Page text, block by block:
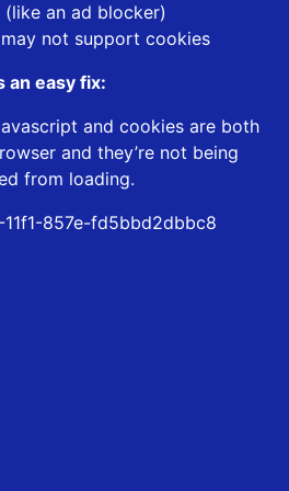
(like an ad blocker)
not support cookies
an easy fix:
and cookies are both
and they’re not being
from loading.
857e-fd5bbd2dbbc8